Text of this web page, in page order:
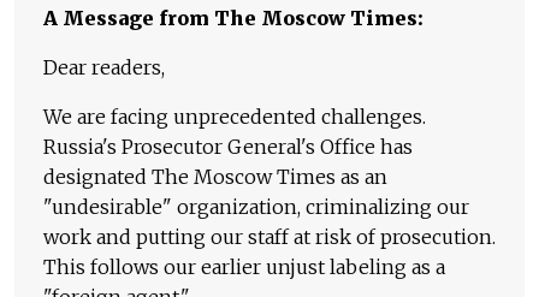
A Message from The Moscow Times:
Dear readers,
We are facing unprecedented challenges.
Russia's Prosecutor General's Office has
designated The Moscow Times as an
"undesirable" organization, criminalizing our
work and putting our staff at risk of prosecution.
This follows our earlier unjust labeling as a